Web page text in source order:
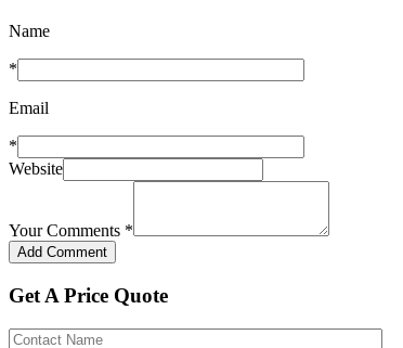
Name
*
Email
*
Website
Your Comments *
Get A Price Quote